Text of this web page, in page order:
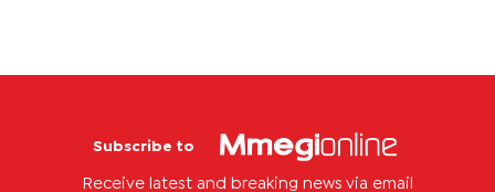
Subscribe to
Receive latest and breaking news via email